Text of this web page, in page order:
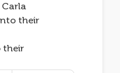
their
their